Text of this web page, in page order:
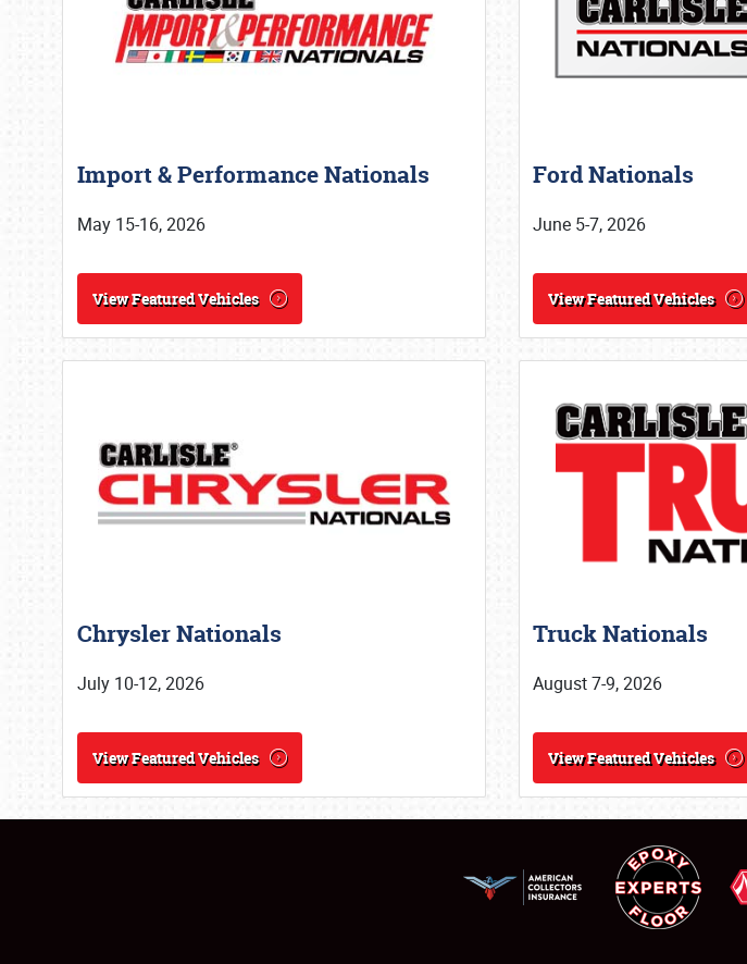
FLEA MARKET & CAR CORRAL
SPONSORSHIP
NEWS
Import & Performance Nationals
May 15-16, 2026
View Featured Vehicles
Ford Nationals
June 5-7, 2026
View Featured Vehicles
Chrysler Nationals
July 10-12, 2026
View Featured Vehicles
Truck Nationals
August 7-9, 2026
View Featured Vehicles